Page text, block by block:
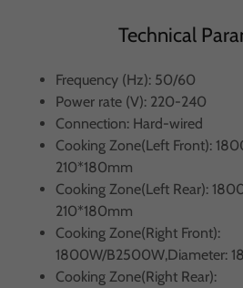
Technical
Frequency (Hz): 50/60
Power rate (V): 220-240
Connection: Hard-wired
Cooking Zone(Left Front):
210*180mm
Cooking Zone(Left Rear):
210*180mm
Cooking Zone(Right Front):
1800W/B2500W,Diameter:
Cooking Zone(Right Rear):